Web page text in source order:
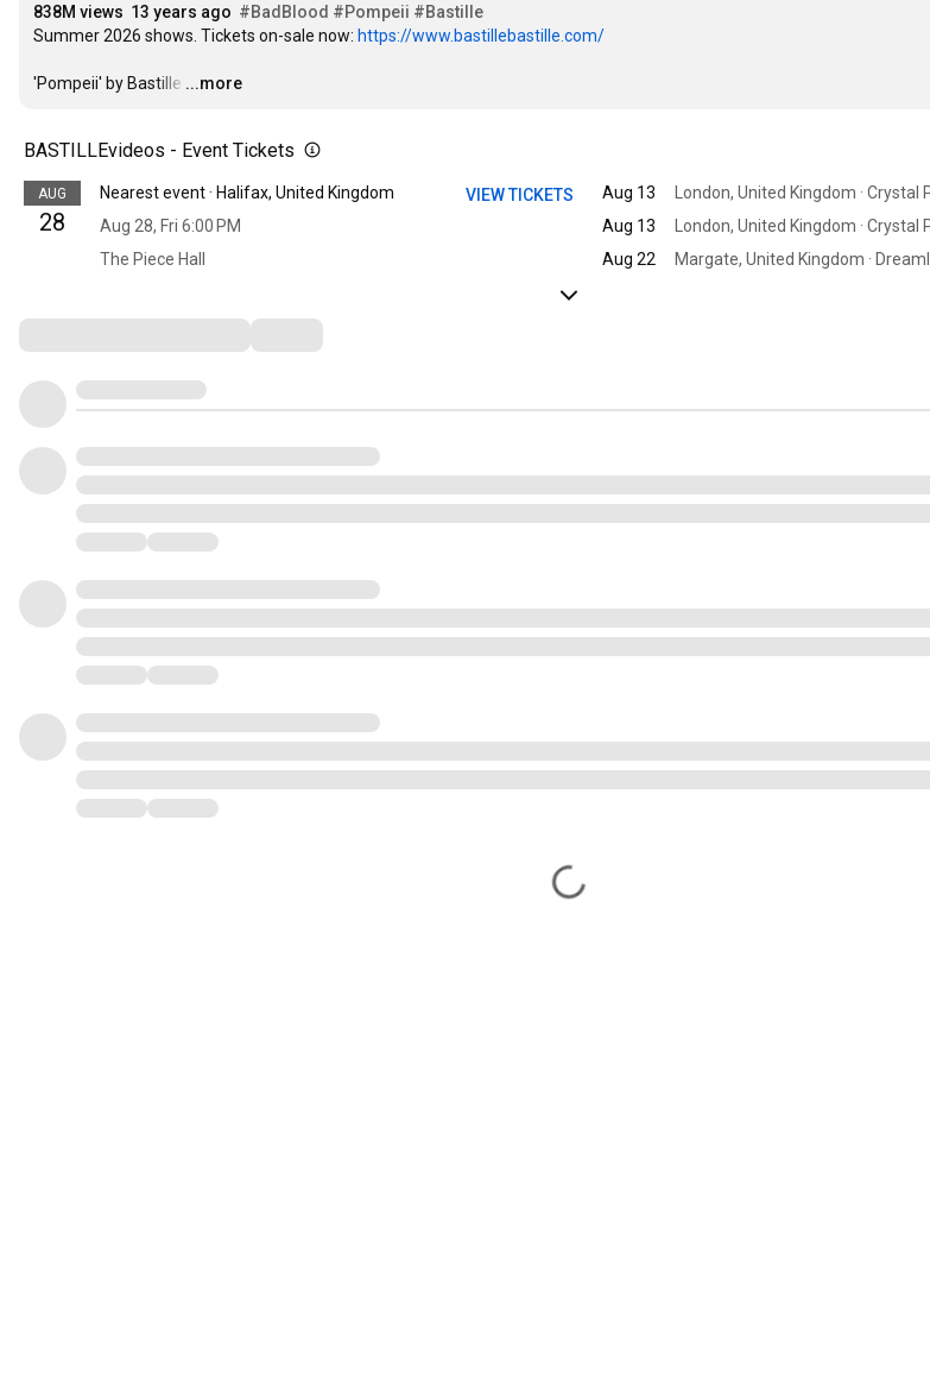
838M views 13 years ago #BadBlood #Pompeii #Bastille
Summer 2026 shows. Tickets on-sale now: https://www.bastillebastille.com/
'Pompeii' by Bastille …
...more
BASTILLEvideos - Event Tickets
AUG
28
Nearest event · Halifax, United Kingdom
Aug 28, Fri 6:00 PM
The Piece Hall
VIEW TICKETS Aug 13
Aug 13
Aug 22